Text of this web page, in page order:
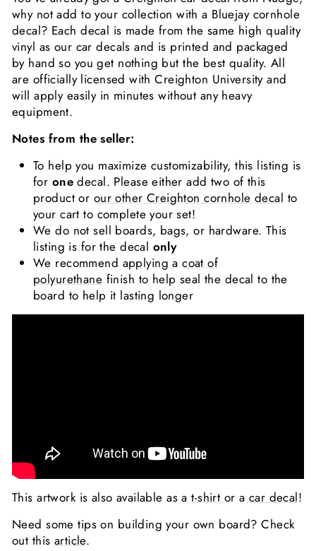
why not add to your collection with a Bluejay cornhole
decal? Each decal is made from the same high quality
vinyl as our car decals and is printed and packaged
by hand so you get nothing but the best quality. All
are officially licensed with Creighton University and
will apply easily in minutes without any heavy
equipment.
Notes from the seller:
To help you maximize customizability, this listing is
for onedecal. Please either add two of this
product or our other Creighton cornhole decal to
your cart to complete your set!
We do not sell boards, bags, or hardware. This
listing is for the decal only
We recommend applying acoat of
polyurethane finish to help seal the decal to the
board to help it lasting longer
This artwork is also available as at-shirt or a car decal!
Need some tips on building your own board? Check
out this article.